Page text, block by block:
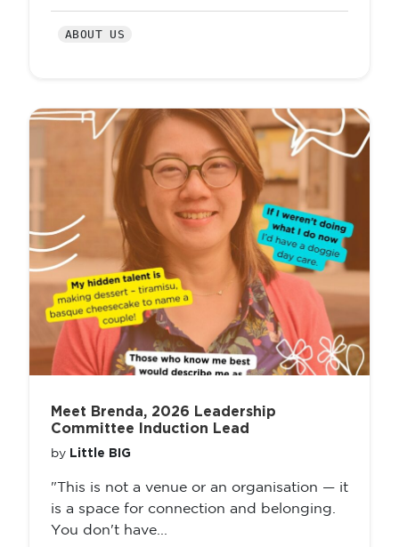
ABOUT US
Meet Brenda, 2026 Leadership
Committee Induction Lead
by Little BIG
"This is not a venue or an organisation — it
is a space for connection and belonging.
You don't have...